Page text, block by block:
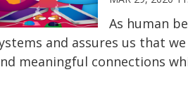
As human
and assures us that
meaningful connections